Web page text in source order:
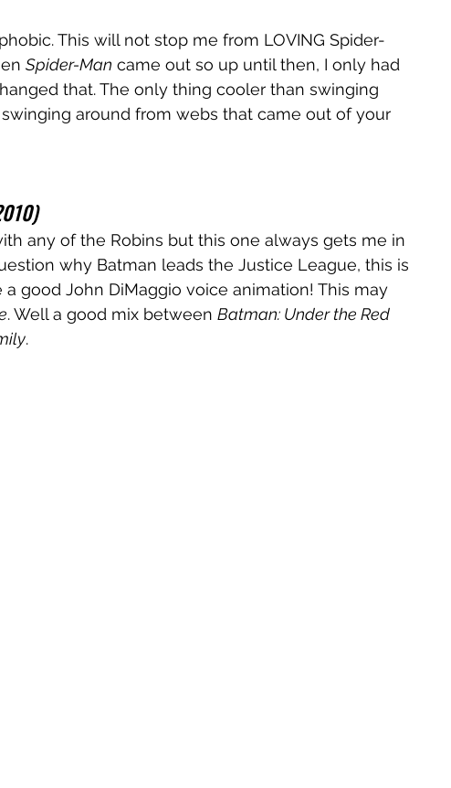
This will not stop me from LOVING Spider-
Spider-Man came out so up until then, I only had
that. The only thing cooler than swinging
around from webs that came out of your
any of the Robins but this one always gets me in
why Batman leads the Justice League, this is
a good John DiMaggio voice animation! This may
. Well a good mix between Batman: Under the Red
.